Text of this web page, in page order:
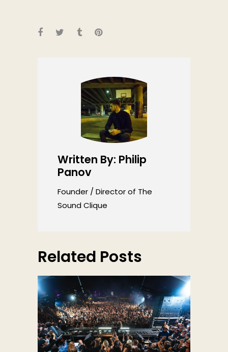
Written By: Philip
Panov
Founder / Director of The
Sound Clique
Related Posts